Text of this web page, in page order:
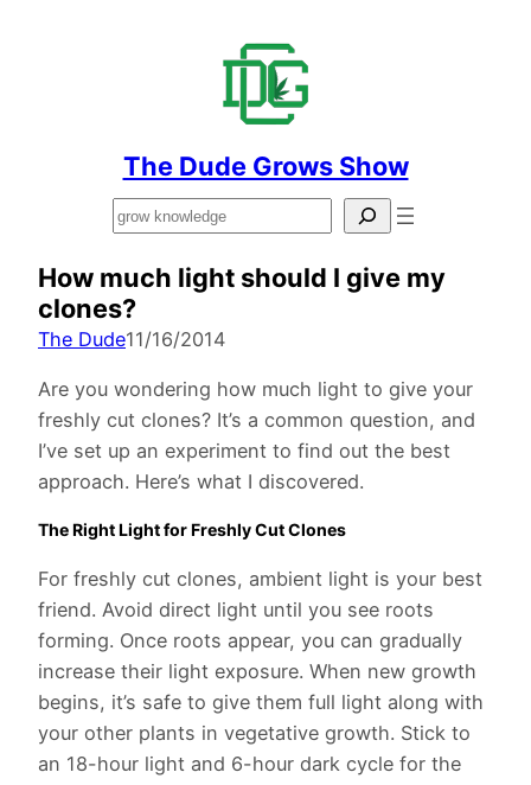
The Dude Grows Show
Search
How much light should I give my
clones?
The Dude11/16/2014
Are you wondering how much light to give your
freshly cut clones? It’s a common question, and
I’ve set up an experiment to find out the best
approach. Here’s what I discovered.
The Right Light for Freshly Cut Clones
For freshly cut clones, ambient light is your best
friend. Avoid direct light until you see roots
forming. Once roots appear, you can gradually
increase their light exposure. When new growth
begins, it’s safe to give them full light along with
your other plants in vegetative growth. Stick to
an 18-hour light and 6-hour dark cycle for the